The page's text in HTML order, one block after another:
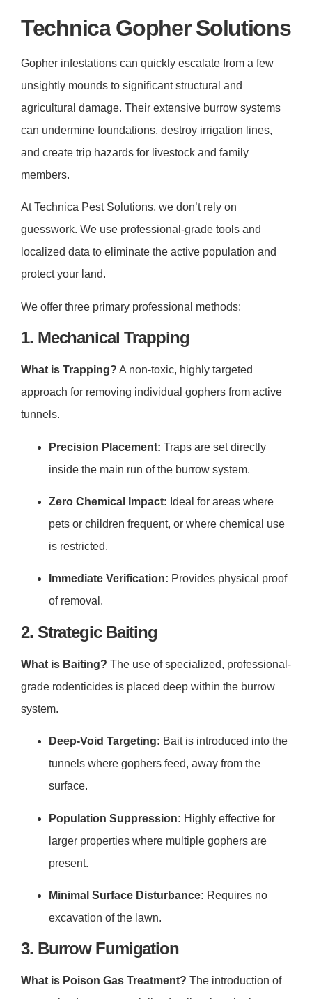
Technica Gopher Solutions
Gopher infestations can quickly escalate from a few
unsightly mounds to significant structural and
agricultural damage. Their extensive burrow systems
can undermine foundations, destroy irrigation lines,
and create trip hazards for livestock and family
members.
At Technica Pest Solutions, we don’t rely on
guesswork. We use professional-grade tools and
localized data to eliminate the active population and
protect your land.
We offer three primary professional methods:
1. Mechanical Trapping
What is Trapping? A non-toxic, highly targeted
approach for removing individual gophers from active
tunnels.
Precision Placement: Traps are set directly
inside the main run of the burrow system.
Zero Chemical Impact: Ideal for areas where
pets or children frequent, or where chemical use
is restricted.
Immediate Verification: Provides physical proof
of removal.
2. Strategic Baiting
What is Baiting? The use of specialized, professional-
grade rodenticides is placed deep within the burrow
system.
Deep-Void Targeting: Bait is introduced into the
tunnels where gophers feed, away from the
surface.
Population Suppression: Highly effective for
larger properties where multiple gophers are
present.
Minimal Surface Disturbance: Requires no
excavation of the lawn.
3. Burrow Fumigation
What is Poison Gas Treatment? The introduction of